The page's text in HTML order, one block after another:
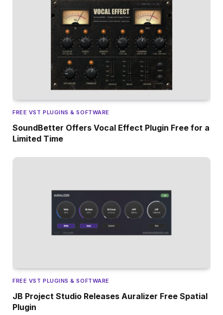
FREE VST PLUGINS & SOFTWARE
SoundBetter Offers Vocal Effect Plugin Free for a
Limited Time
FREE VST PLUGINS & SOFTWARE
JB Project Studio Releases Auralizer Free Spatial
Plugin